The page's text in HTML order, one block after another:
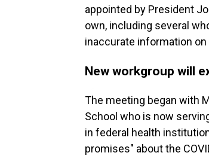
appointed by President
own, including several
inaccurate information on
New workgroup will
The meeting began with
School who is now
in federal health
promises" about the